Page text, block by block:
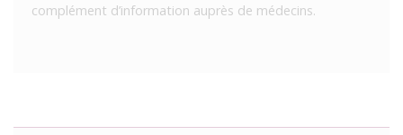
complément d’information auprès de médecins.